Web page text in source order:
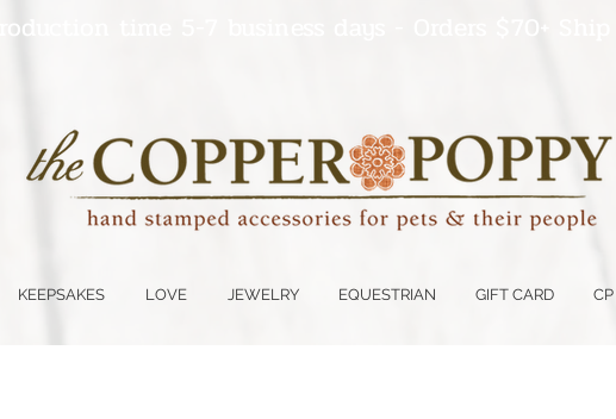
Production time 5-7 business days - Orders $70+ Ship
KEEPSAKES LOVE JEWELRY EQUESTRIAN GIFT CARD